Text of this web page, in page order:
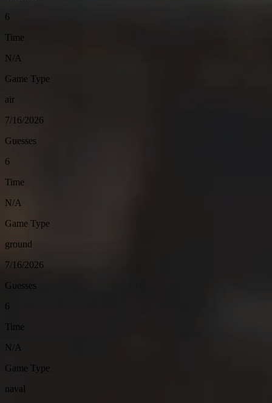
6
Time
N/A
Game Type
air
7/16/2026
Guesses
6
Time
N/A
Game Type
ground
7/16/2026
Guesses
6
Time
N/A
Game Type
naval